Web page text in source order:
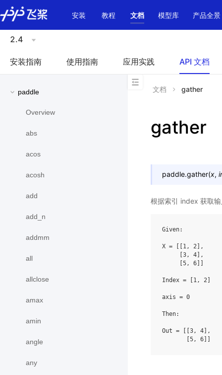
\u200E
安装
教程 文档 模型库 产品全景
2.4
安装指南 使用指南 应用实践 API 文档
paddle
Overview
abs
acos
acosh
add
add_n
addmm
all
allclose
amax
amin
angle
any
文档 gather
gather
paddle.gather(x,
根据索引 index 获取
Given:
X = [[1, 2],
     [3, 4],
     [5, 6]]
Index = [1, 2]
axis = 0
Then:
Out = [[3, 4],